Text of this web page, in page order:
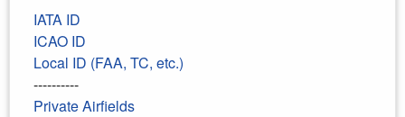
IATA ID
ICAO ID
Local ID (FAA, TC, etc.)
----------
Private Airfields